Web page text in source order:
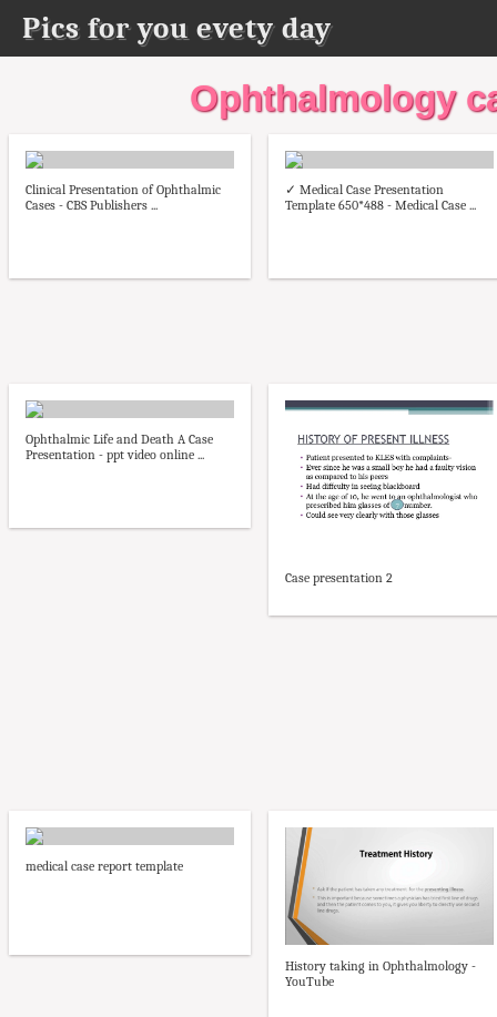
Pics for you evety day
Ophthalmology
Clinical Presentation of Ophthalmic
Cases - CBS Publishers ...
✓ Medical Case Presentation
Template 650*488 - Medical Case ...
Ophthalmic Life and Death A Case
Presentation - ppt video online ...
Case presentation 2
medical case report template
History taking in Ophthalmology -
YouTube